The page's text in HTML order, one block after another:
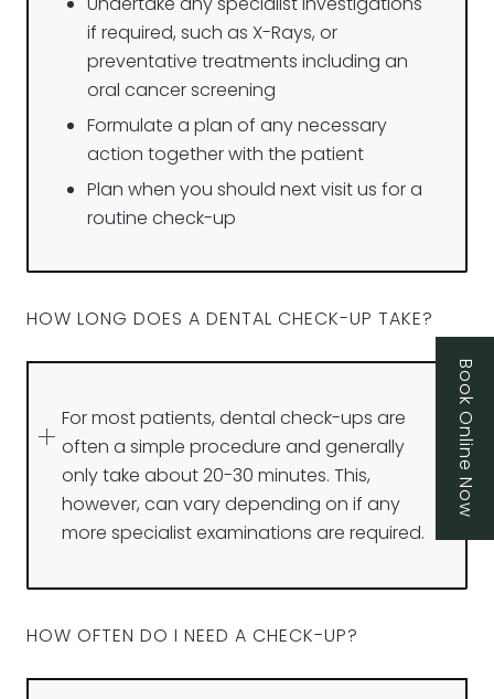
if required, such as X-Rays, or
preventative treatments including an
oral cancer screening
Formulate a plan of any necessary
action together with the patient
Plan when you should next visit us for a
routine check-up
HOW LONG DOES A DENTAL CHECK-UP TAKE?
For most patients, dental check-ups are
often a simple procedure and generally
only take about 20-30 minutes. This,
however, can vary depending on if any
more specialist examinations are required.
HOW OFTEN DO I NEED A CHECK-UP?
Book Online Now